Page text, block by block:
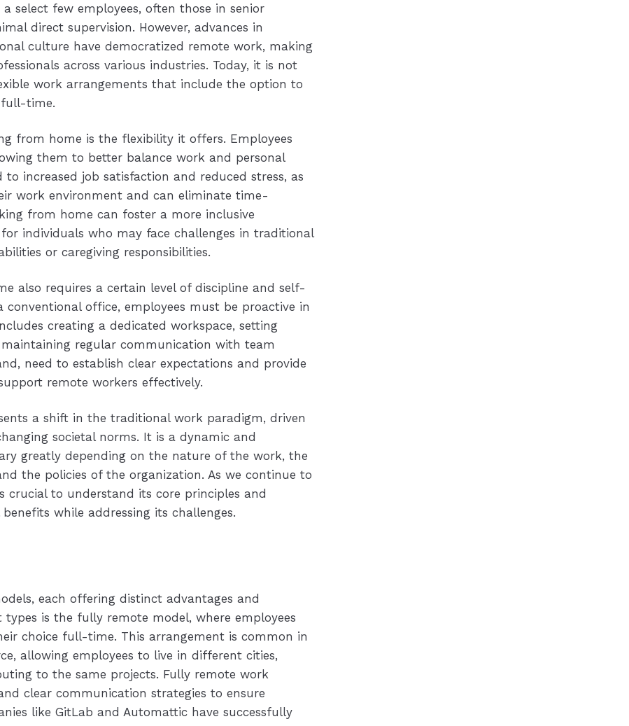
select few employees, often those in senior
direct supervision. However, advances in
culture have democratized remote work, making
across various industries. Today, it is not
work arrangements that include the option to
time.
from home is the flexibility it offers. Employees
them to better balance work and personal
increased job satisfaction and reduced stress, as
work environment and can eliminate time-
from home can foster a more inclusive
individuals who may face challenges in traditional
or caregiving responsibilities.
also requires a certain level of discipline and self-
office, employees must be proactive in
creating a dedicated workspace, setting
regular communication with team
need to establish clear expectations and provide
remote workers effectively.
a shift in the traditional work paradigm, driven
societal norms. It is a dynamic and
greatly depending on the nature of the work, the
the policies of the organization. As we continue to
to understand its core principles and
while addressing its challenges.
each offering distinct advantages and
is the fully remote model, where employees
choice full-time. This arrangement is common in
allowing employees to live in different cities,
to the same projects. Fully remote work
clear communication strategies to ensure
like GitLab and Automattic have successfully